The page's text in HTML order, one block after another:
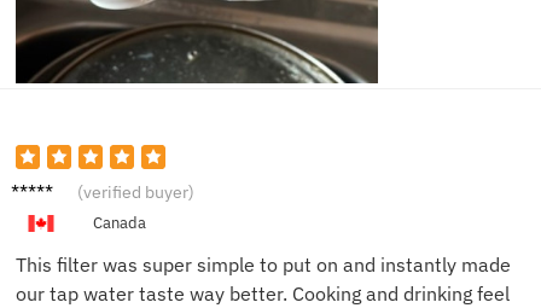
Sarah
(verified buyer)
Canada
This filter was super simple to put on and instantly made
our tap water taste way better. Cooking and drinking feel